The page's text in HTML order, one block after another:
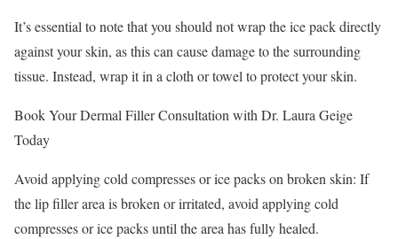
It’s essential to note that you should not wrap the ice pack directly
against your skin, as this can cause damage to the surrounding
tissue. Instead, wrap it in a cloth or towel to protect your skin.
Book Your Dermal Filler Consultation with Dr. Laura Geige
Today
Avoid applying cold compresses or ice packs on broken skin: If
the lip filler area is broken or irritated, avoid applying cold
compresses or ice packs until the area has fully healed.